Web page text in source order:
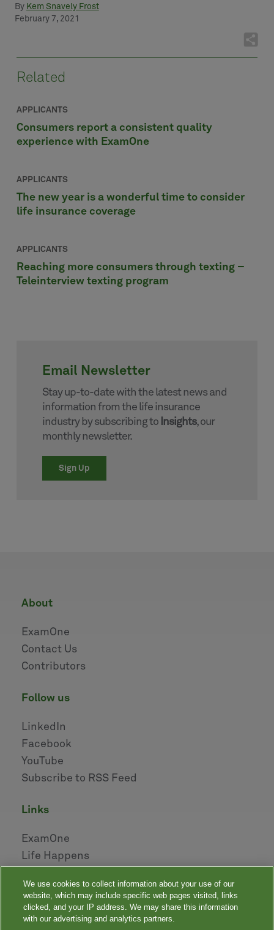
By Kem Snavely Frost
February 7, 2021
Related
APPLICANTS
Consumers report a consistent quality
experience with ExamOne
APPLICANTS
The new year is a wonderful time to consider
life insurance coverage
APPLICANTS
Reaching more consumers through texting –
Teleinterview texting program
Email Newsletter
Stay up-to-date with the latest news and
information from the life insurance
industry by subscribing to Insights, our
monthly newsletter.
Sign Up
about
ExamOne
Contact Us
Contributors
follow us
LinkedIn
Facebook
YouTube
Subscribe to RSS Feed
links
ExamOne
Life Happens
NAILBA
LIDMA
We use cookies to collect information about your use of our
website, which may include specific web pages visited, links
clicked, and your IP address. We may share this information
with our advertising and analytics partners.